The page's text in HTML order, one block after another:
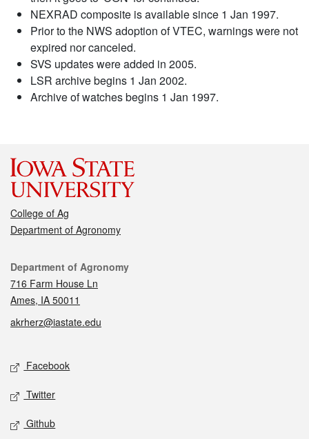
NEXRAD composite is available since 1 Jan 1997.
Prior to the NWS adoption of VTEC, warnings were not
expired nor canceled.
SVS updates were added in 2005.
LSR archive begins 1 Jan 2002.
Archive of watches begins 1 Jan 1997.
College of Ag
Department of Agronomy
Contact
Department of Agronomy
716 Farm House Ln
Ames, IA 50011
akrherz@iastate.edu
Social media
Facebook
Twitter
Github